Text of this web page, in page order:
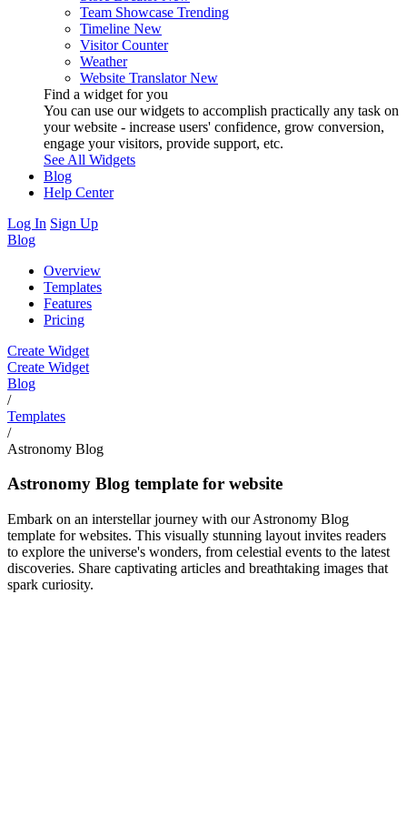
Team Showcase Trending
Timeline New
Visitor Counter
Weather
Website Translator New
Find a widget for you
You can use our widgets to accomplish practically any task on
your website - increase users' confidence, grow conversion,
engage your visitors, provide support, etc.
See All Widgets
Blog
Help Center
Log In Sign Up
Blog
Overview
Templates
Features
Pricing
Create Widget
Create Widget
Blog
/
Templates
/
Astronomy Blog
Astronomy Blog template for website
Embark on an interstellar journey with our Astronomy Blog
template for websites. This visually stunning layout invites readers
to explore the universe's wonders, from celestial events to the latest
discoveries. Share captivating articles and breathtaking images that
spark curiosity.